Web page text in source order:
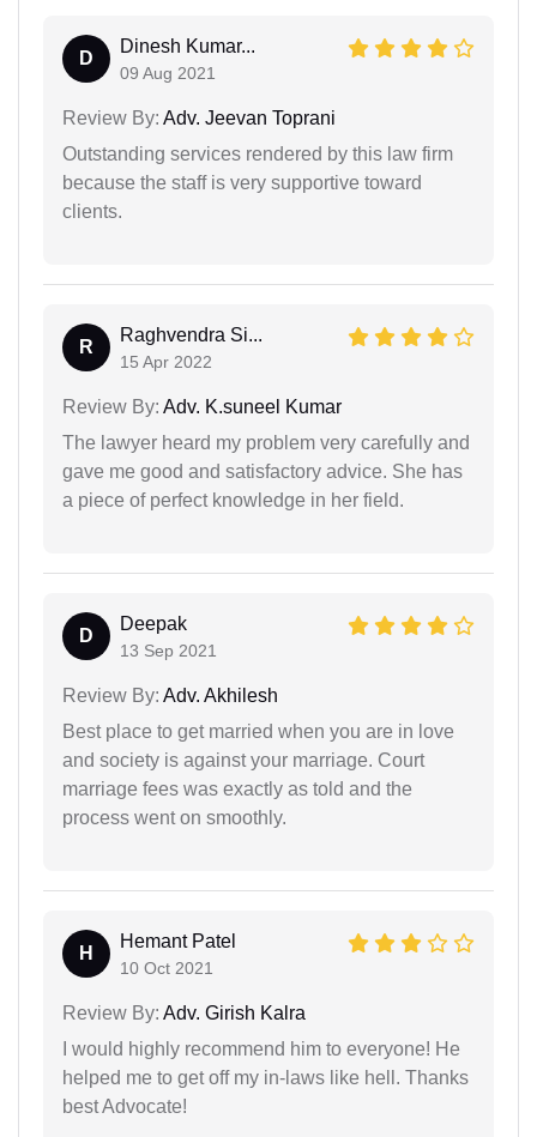
D
Dinesh Kumar...
09 Aug 2021
Review By: Adv. Jeevan Toprani
Outstanding services rendered by this law firm
because the staff is very supportive toward
clients.
R
Raghvendra Si...
15 Apr 2022
Review By: Adv. K.suneel Kumar
The lawyer heard my problem very carefully and
gave me good and satisfactory advice. She has
a piece of perfect knowledge in her field.
D
Deepak
13 Sep 2021
Review By: Adv. Akhilesh
Best place to get married when you are in love
and society is against your marriage. Court
marriage fees was exactly as told and the
process went on smoothly.
H
Hemant Patel
10 Oct 2021
Review By: Adv. Girish Kalra
I would highly recommend him to everyone! He
helped me to get off my in-laws like hell. Thanks
best Advocate!